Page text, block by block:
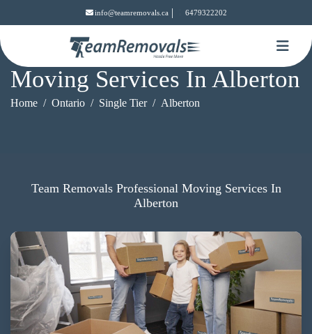
info@teamremovals.ca | 6479322202
Moving Services In Alberton
Home Ontario Single Tier Alberton
Team Removals Professional Moving Services In
Alberton